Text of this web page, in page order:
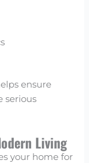
ensure
serious
Living
your home for